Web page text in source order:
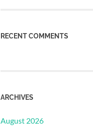
RECENT COMMENTS
ARCHIVES
August 2026